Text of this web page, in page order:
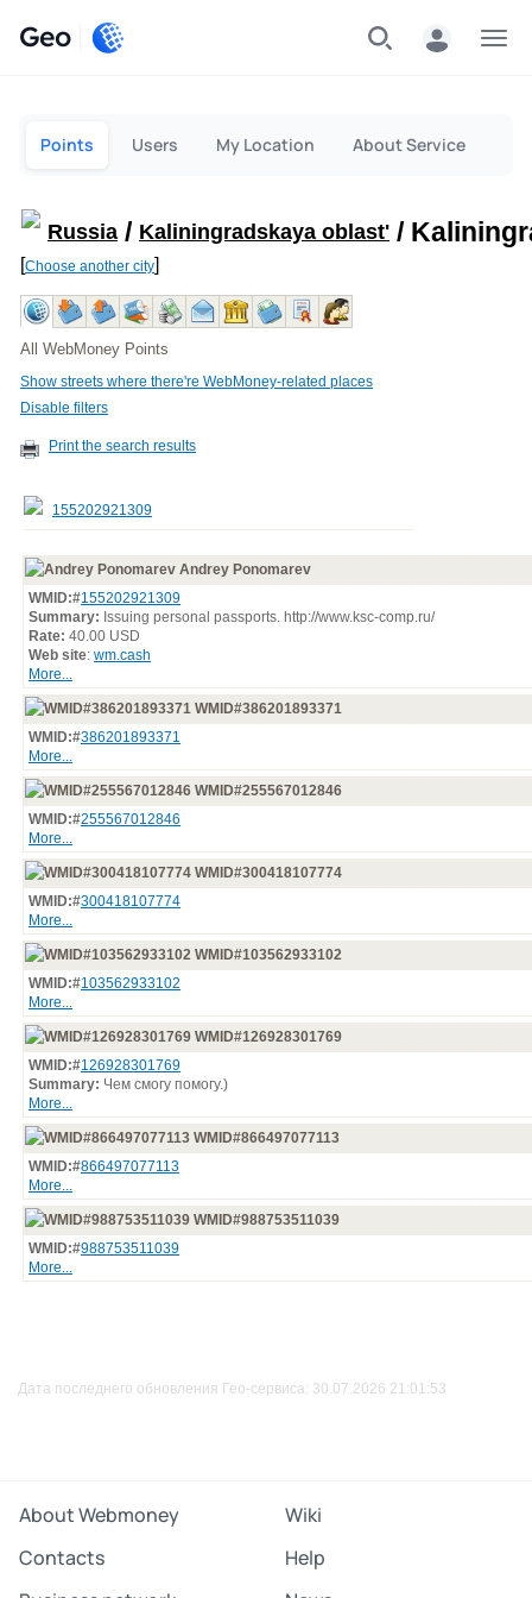
Geo
Points Users My Location About Service
Russia / Kaliningradskaya oblast' /
[Choose another city]
All WebMoney Points
Show streets where there're WebMoney-related places
Disable filters
Print the search results
155202921309
Andrey Ponomarev
WMID:#155202921309
Summary: Issuing personal passports. http://www.ksc-comp.ru/
Rate: 40.00 USD
Web site: wm.cash
More...
WMID#386201893371
WMID:#386201893371
More...
WMID#255567012846
WMID:#255567012846
More...
WMID#300418107774
WMID:#300418107774
More...
WMID#103562933102
WMID:#103562933102
More...
WMID#126928301769
WMID:#126928301769
Summary: Чем смогу помогу.)
More...
WMID#866497077113
WMID:#866497077113
More...
WMID#988753511039
WMID:#988753511039
More...
Дата последнего обновления Гео-сервиса: 30.07.2026 21:01:53
About Webmoney
Wiki
Contacts
Help